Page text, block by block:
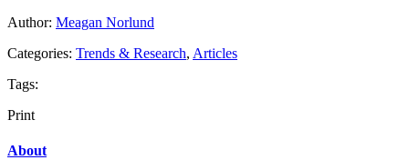
Author: Meagan Norlund
Categories: Trends & Research, Articles
Tags:
Print
About